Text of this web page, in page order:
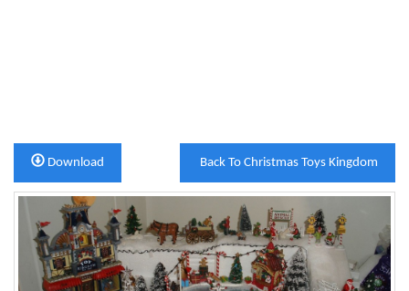
Back To Christmas Toys Kingdom
Download